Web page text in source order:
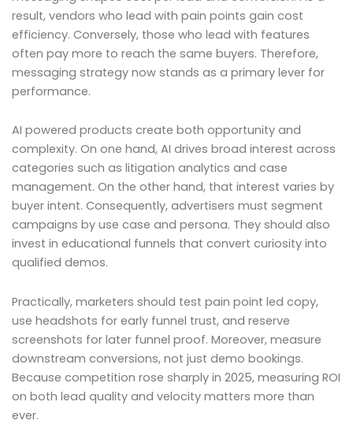
result, vendors who lead with pain points gain cost
efficiency. Conversely, those who lead with features
often pay more to reach the same buyers. Therefore,
messaging strategy now stands as a primary lever for
performance.
AI powered products create both opportunity and
complexity. On one hand, AI drives broad interest across
categories such as litigation analytics and case
management. On the other hand, that interest varies by
buyer intent. Consequently, advertisers must segment
campaigns by use case and persona. They should also
invest in educational funnels that convert curiosity into
qualified demos.
Practically, marketers should test pain point led copy,
use headshots for early funnel trust, and reserve
screenshots for later funnel proof. Moreover, measure
downstream conversions, not just demo bookings.
Because competition rose sharply in 2025, measuring ROI
on both lead quality and velocity matters more than
ever.